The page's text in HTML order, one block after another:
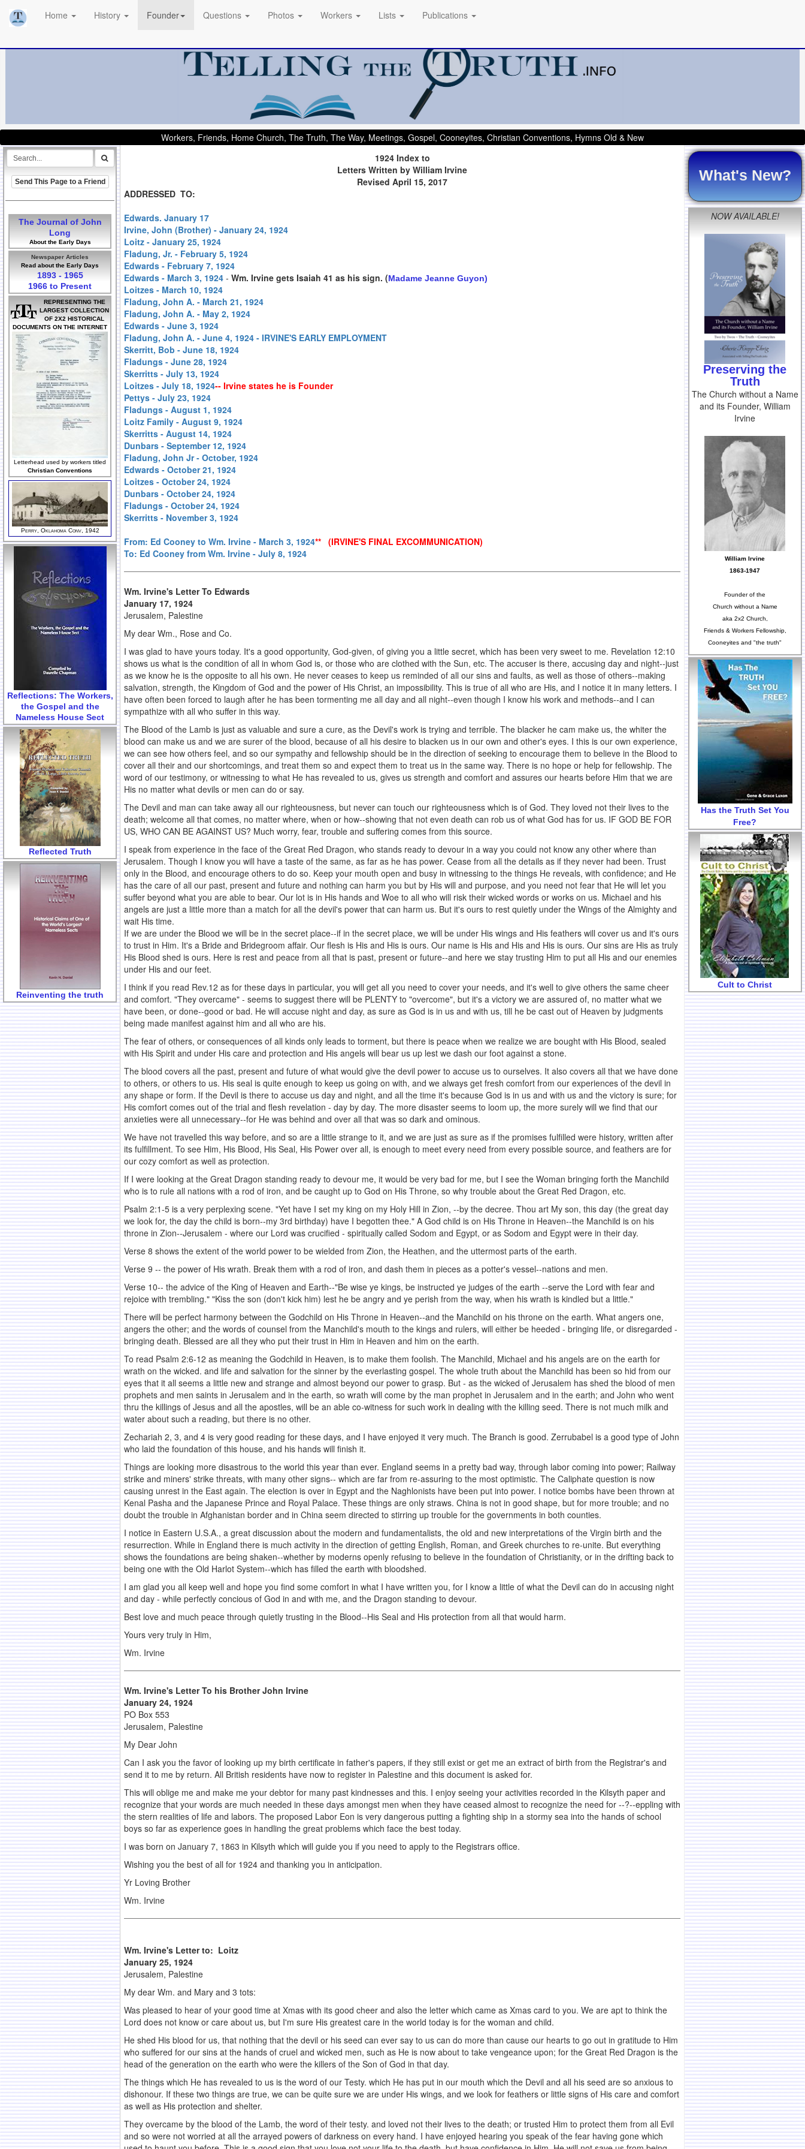
Home History Founder Questions Photos Workers Lists Publications
Workers, Friends, Home Church, The Truth, The Way, Meetings, Gospel, Cooneyites, Christian Conventions, Hymns Old & New
Send This Page to a Friend
The Journal of John
Long
About the Early Days
Newspaper Articles
Read about the Early Days
1893 - 1965
1966 to Present
REPRESENTING THE
LARGEST COLLECTION
OF 2X2 HISTORICAL
DOCUMENTS ON THE INTERNET
Letterhead used by workers titled
Christian Conventions
Perry, Oklahoma Conv, 1942
Reflections: The Workers,
the Gospel and the
Nameless House Sect
Reflected Truth
Reinventing the truth
1924 Index to
Letters Written by William Irvine
Revised April 15, 2017
ADDRESSED TO:
Edwards. January 17
Irvine, John (Brother) - January 24, 1924
Loitz - January 25, 1924
Fladung, Jr. - February 5, 1924
Edwards - February 7, 1924
Edwards - March 3, 1924 - Wm. Irvine gets Isaiah 41 as his sign. (Madame Jeanne Guyon)
Loitzes - March 10, 1924
Fladung, John A. - March 21, 1924
Fladung, John A. - May 2, 1924
Edwards - June 3, 1924
Fladung, John A. - June 4, 1924 - IRVINE'S EARLY EMPLOYMENT
Skerritt, Bob - June 18, 1924
Fladungs - June 28, 1924
Skerritts - July 13, 1924
Loitzes - July 18, 1924-- Irvine states he is Founder
Pettys - July 23, 1924
Fladungs - August 1, 1924
Loitz Family - August 9, 1924
Skerritts - August 14, 1924
Dunbars - September 12, 1924
Fladung, John Jr - October, 1924
Edwards - October 21, 1924
Loitzes - October 24, 1924
Dunbars - October 24, 1924
Fladungs - October 24, 1924
Skerritts - November 3, 1924
From: Ed Cooney to Wm. Irvine - March 3, 1924** (IRVINE'S FINAL EXCOMMUNICATION)
To: Ed Cooney from Wm. Irvine - July 8, 1924
Wm. Irvine's Letter To Edwards
January 17, 1924
Jerusalem, Palestine
My dear Wm., Rose and Co.
I was glad to have yours today. It's a good opportunity, God-given, of giving you a little secret, which has been very sweet to me. Revelation 12:10
shows us what is the condition of all in whom God is, or those who are clothed with the Sun, etc. The accuser is there, accusing day and night--just
as we know he is the opposite to all his own. He never ceases to keep us reminded of all our sins and faults, as well as those of others--making
salvation, strength, the Kingdom of God and the power of His Christ, an impossibility. This is true of all who are His, and I notice it in many letters. I
have often been forced to laugh after he has been tormenting me all day and all night--even though I know his work and methods--and I can
sympathize with all who suffer in this way.
The Blood of the Lamb is just as valuable and sure a cure, as the Devil's work is trying and terrible. The blacker he cam make us, the whiter the
blood can make us and we are surer of the blood, because of all his desire to blacken us in our own and other's eyes. I this is our own experience,
we can see how others feel, and so our sympathy and fellowship should be in the direction of seeking to encourage them to believe in the Blood to
cover all their and our shortcomings, and treat them so and expect them to treat us in the same way. There is no hope or help for fellowship. The
word of our testimony, or witnessing to what He has revealed to us, gives us strength and comfort and assures our hearts before Him that we are
His no matter what devils or men can do or say.
The Devil and man can take away all our righteousness, but never can touch our righteousness which is of God. They loved not their lives to the
death; welcome all that comes, no matter where, when or how--showing that not even death can rob us of what God has for us. IF GOD BE FOR
US, WHO CAN BE AGAINST US? Much worry, fear, trouble and suffering comes from this source.
I speak from experience in the face of the Great Red Dragon, who stands ready to devour in a way you could not know any other where than
Jerusalem. Though I know you will have a taste of the same, as far as he has power. Cease from all the details as if they never had been. Trust
only in the Blood, and encourage others to do so. Keep your mouth open and busy in witnessing to the things He reveals, with confidence; and He
has the care of all our past, present and future and nothing can harm you but by His will and purpose, and you need not fear that He will let you
suffer beyond what you are able to bear. Our lot is in His hands and Woe to all who will risk their wicked words or works on us. Michael and his
angels are just a little more than a match for all the devil's power that can harm us. But it's ours to rest quietly under the Wings of the Almighty and
wait His time.
If we are under the Blood we will be in the secret place--if in the secret place, we will be under His wings and His feathers will cover us and it's ours
to trust in Him. It's a Bride and Bridegroom affair. Our flesh is His and His is ours. Our name is His and His and His is ours. Our sins are His as truly
His Blood shed is ours. Here is rest and peace from all that is past, present or future--and here we stay trusting Him to put all His and our enemies
under His and our feet.
I think if you read Rev.12 as for these days in particular, you will get all you need to cover your needs, and it's well to give others the same cheer
and comfort. "They overcame" - seems to suggest there will be PLENTY to "overcome", but it's a victory we are assured of, no matter what we
have been, or done--good or bad. He will accuse night and day, as sure as God is in us and with us, till he be cast out of Heaven by judgments
being made manifest against him and all who are his.
The fear of others, or consequences of all kinds only leads to torment, but there is peace when we realize we are bought with His Blood, sealed
with His Spirit and under His care and protection and His angels will bear us up lest we dash our foot against a stone.
The blood covers all the past, present and future of what would give the devil power to accuse us to ourselves. It also covers all that we have done
to others, or others to us. His seal is quite enough to keep us going on with, and we always get fresh comfort from our experiences of the devil in
any shape or form. If the Devil is there to accuse us day and night, and all the time it's because God is in us and with us and the victory is sure; for
His comfort comes out of the trial and flesh revelation - day by day. The more disaster seems to loom up, the more surely will we find that our
anxieties were all unnecessary--for He was behind and over all that was so dark and ominous.
We have not travelled this way before, and so are a little strange to it, and we are just as sure as if the promises fulfilled were history, written after
its fulfillment. To see Him, His Blood, His Seal, His Power over all, is enough to meet every need from every possible source, and feathers are for
our cozy comfort as well as protection.
If I were looking at the Great Dragon standing ready to devour me, it would be very bad for me, but I see the Woman bringing forth the Manchild
who is to rule all nations with a rod of iron, and be caught up to God on His Throne, so why trouble about the Great Red Dragon, etc.
Psalm 2:1-5 is a very perplexing scene. "Yet have I set my king on my Holy Hill in Zion, --by the decree. Thou art My son, this day (the great day
we look for, the day the child is born--my 3rd birthday) have I begotten thee." A God child is on His Throne in Heaven--the Manchild is on his
throne in Zion--Jerusalem - where our Lord was crucified - spiritually called Sodom and Egypt, or as Sodom and Egypt were in their day.
Verse 8 shows the extent of the world power to be wielded from Zion, the Heathen, and the uttermost parts of the earth.
Verse 9 -- the power of His wrath. Break them with a rod of iron, and dash them in pieces as a potter's vessel--nations and men.
Verse 10-- the advice of the King of Heaven and Earth--"Be wise ye kings, be instructed ye judges of the earth --serve the Lord with fear and
rejoice with trembling." "Kiss the son (don't kick him) lest he be angry and ye perish from the way, when his wrath is kindled but a little."
There will be perfect harmony between the Godchild on His Throne in Heaven--and the Manchild on his throne on the earth. What angers one,
angers the other; and the words of counsel from the Manchild's mouth to the kings and rulers, will either be heeded - bringing life, or disregarded -
bringing death. Blessed are all they who put their trust in Him in Heaven and him on the earth.
To read Psalm 2:6-12 as meaning the Godchild in Heaven, is to make them foolish. The Manchild, Michael and his angels are on the earth for
wrath on the wicked. and life and salvation for the sinner by the everlasting gospel. The whole truth about the Manchild has been so hid from our
eyes that it all seems a little new and strange and almost beyond our power to grasp. But - as the wicked of Jerusalem has shed the blood of men
prophets and men saints in Jerusalem and in the earth, so wrath will come by the man prophet in Jerusalem and in the earth; and John who went
thru the killings of Jesus and all the apostles, will be an able co-witness for such work in dealing with the killing seed. There is not much milk and
water about such a reading, but there is no other.
Zechariah 2, 3, and 4 is very good reading for these days, and I have enjoyed it very much. The Branch is good. Zerrubabel is a good type of John
who laid the foundation of this house, and his hands will finish it.
Things are looking more disastrous to the world this year than ever. England seems in a pretty bad way, through labor coming into power; Railway
strike and miners' strike threats, with many other signs-- which are far from re-assuring to the most optimistic. The Caliphate question is now
causing unrest in the East again. The election is over in Egypt and the Naghlonists have been put into power. I notice bombs have been thrown at
Kenal Pasha and the Japanese Prince and Royal Palace. These things are only straws. China is not in good shape, but for more trouble; and no
doubt the trouble in Afghanistan border and in China seem directed to stirring up trouble for the governments in both counties.
I notice in Eastern U.S.A., a great discussion about the modern and fundamentalists, the old and new interpretations of the Virgin birth and the
resurrection. While in England there is much activity in the direction of getting English, Roman, and Greek churches to re-unite. But everything
shows the foundations are being shaken--whether by moderns openly refusing to believe in the foundation of Christianity, or in the drifting back to
being one with the Old Harlot System--which has filled the earth with bloodshed.
I am glad you all keep well and hope you find some comfort in what I have written you, for I know a little of what the Devil can do in accusing night
and day - while perfectly concious of God in and with me, and the Dragon standing to devour.
Best love and much peace through quietly trusting in the Blood--His Seal and His protection from all that would harm.
Yours very truly in Him,
Wm. Irvine
Wm. Irvine's Letter To his BrotherJohn Irvine
January 24, 1924
PO Box 553
Jerusalem, Palestine
My Dear John
Can I ask you the favor of looking up my birth certificate in father's papers, if they still exist or get me an extract of birth from the Registrar's and
send it to me by return. All British residents have now to register in Palestine and this document is asked for.
This will oblige me and make me your debtor for many past kindnesses and this. I enjoy seeing your activities recorded in the Kilsyth paper and
recognize that your words are much needed in these days amongst men when they have ceased almost to recognize the need for --?--eppling with
the stern realities of life and labors. The proposed Labor Eon is very dangerous putting a fighting ship in a stormy sea into the hands of school
boys so far as experience goes in handling the great problems which face the best today.
I was born on January 7, 1863 in Kilsyth which will guide you if you need to apply to the Registrars office.
Wishing you the best of all for 1924 and thanking you in anticipation.
Yr Loving Brother
Wm. Irvine
Wm. Irvine's Letter to: Loitz
January 25, 1924
Jerusalem, Palestine
My dear Wm. and Mary and 3 tots:
Was pleased to hear of your good time at Xmas with its good cheer and also the letter which came as Xmas card to you. We are apt to think the
Lord does not know or care about us, but I'm sure His greatest care in the world today is for the woman and child.
He shed His blood for us, that nothing that the devil or his seed can ever say to us can do more than cause our hearts to go out in gratitude to Him
who suffered for our sins at the hands of cruel and wicked men, such as He is now about to take vengeance upon; for the Great Red Dragon is the
head of the generation on the earth who were the killers of the Son of God in that day.
The things which He has revealed to us is the word of our Testy. which He has put in our mouth which the Devil and all his seed are so anxious to
dishonour. If these two things are true, we can be quite sure we are under His wings, and we look for feathers or little signs of His care and comfort
as well as His protection and shelter.
They overcame by the blood of the Lamb, the word of their testy. and loved not their lives to the death; or trusted Him to protect them from all Evil
and so were not worried at all the arrayed powers of darkness on every hand. I have enjoyed hearing you speak of the fear having gone which
What's New?
NOW AVAILABLE!
Preserving the
Truth
The Church without a Name
and its Founder, William
Irvine
William Irvine
1863-1947
Founder of the
Church without a Name
aka 2x2 Church,
Friends & Workers Fellowship,
Cooneyites and "the truth"
Has the Truth Set You
Free?
Cult to Christ